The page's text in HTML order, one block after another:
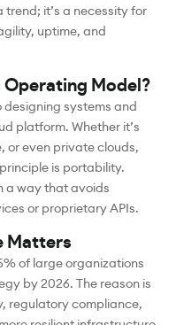
trend; it’s a necessity for
uptime, and
Model?
systems and
platform. Whether it’s
or even private clouds,
is portability.
a way that avoids
or proprietary APIs.
Matters
of large organizations
by 2026. The reason is
regulatory compliance,